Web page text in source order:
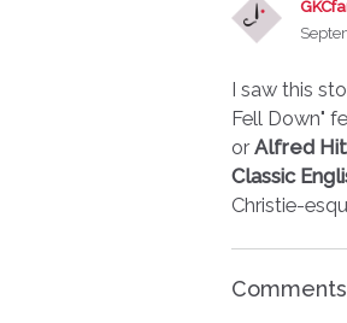
I saw this
Fell Down"
orAlfred
Classic
Christie-
Comments